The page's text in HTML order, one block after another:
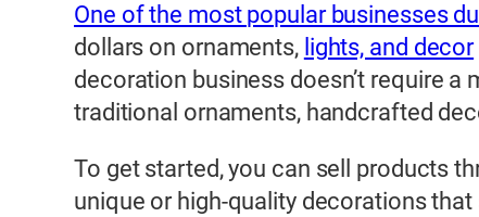
One of the most popular businesses
dollars on ornaments, lights, and decor
decoration business doesn’t require
traditional ornaments, handcrafted
To get started, you can sell products
unique or high-quality decorations